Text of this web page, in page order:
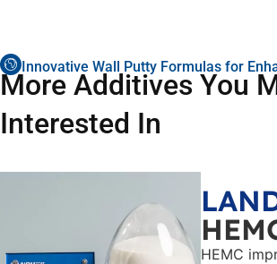
Innovative Wall Putty Formulas for
More Additives You
Interested In
HEMC